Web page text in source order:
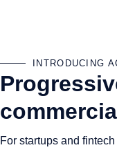
INTRODUCING
For startups and